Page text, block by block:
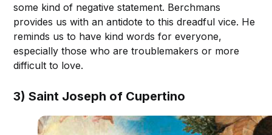
some kind of negative statement. Berchmans
provides us with an antidote to this dreadful vice. He
reminds us to have kind words for everyone,
especially those who are troublemakers or more
difficult to love.
3) Saint Joseph of Cupertino